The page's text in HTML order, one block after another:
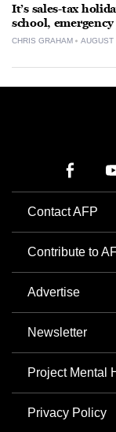
It’s sales-tax
school,
CHRIS GRAHAM AUGUST
Contact AFP
Contribute to
Advertise
Newsletter
Project Mental
Privacy Policy